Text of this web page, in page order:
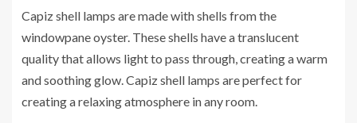
Capiz shell lamps are made with shells from the
windowpane oyster. These shells have a translucent
quality that allows light to pass through, creating a warm
and soothing glow. Capiz shell lamps are perfect for
creating a relaxing atmosphere in any room.